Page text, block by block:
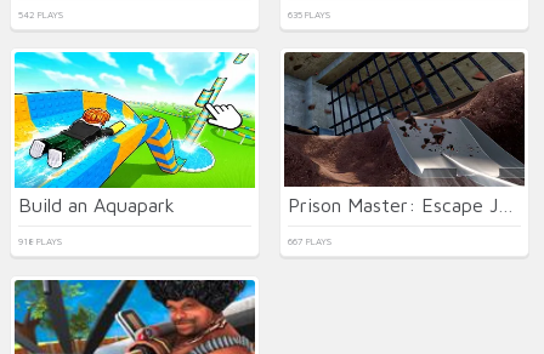
542 PLAYS 635 PLAYS
Build an Aquapark
918 PLAYS 667 PLAYS